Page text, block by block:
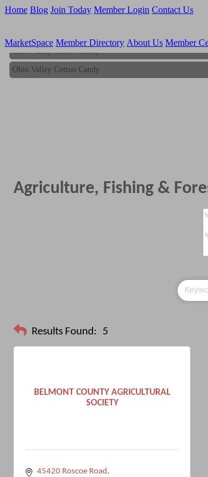
Home Blog Join Today Member Login Contact Us
MarketSpace Member Directory About Us Member
Ohio Valley Cotton Candy
Ohio Valley Cotton Candy
Agriculture, Fishing &
Results Found: 5
BELMONT COUNTY AGRICULTURAL
SOCIETY
45420 Roscoe Road